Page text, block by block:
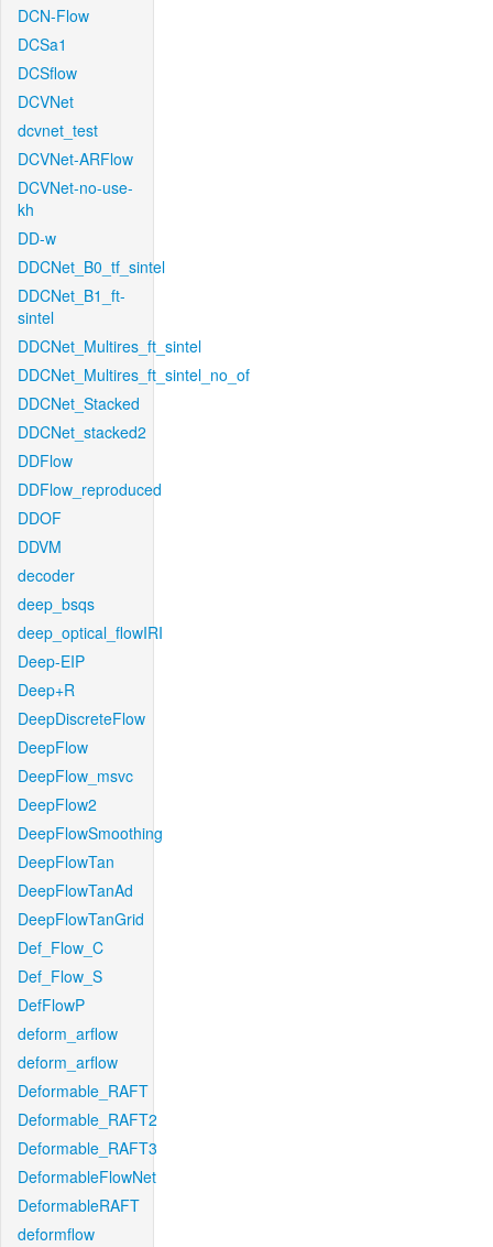
DCN-Flow
DCSa1
DCSflow
DCVNet
dcvnet_test
DCVNet-ARFlow
DCVNet-no-use-
kh
DD-w
DDCNet_B0_tf_sintel
DDCNet_B1_ft-
sintel
DDCNet_Multires_ft_sintel
DDCNet_Multires_ft_sintel_no_of
DDCNet_Stacked
DDCNet_stacked2
DDFlow
DDFlow_reproduced
DDOF
DDVM
decoder
deep_bsqs
deep_optical_flowIRI
Deep-EIP
Deep+R
DeepDiscreteFlow
DeepFlow
DeepFlow_msvc
DeepFlow2
DeepFlowSmoothing
DeepFlowTan
DeepFlowTanAd
DeepFlowTanGrid
Def_Flow_C
Def_Flow_S
DefFlowP
deform_arflow
deform_arflow
Deformable_RAFT
Deformable_RAFT2
Deformable_RAFT3
DeformableFlowNet
DeformableRAFT
deformflow